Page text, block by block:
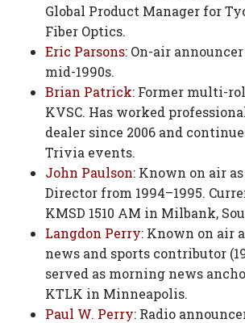
Global Product Manager for
Fiber Optics.
Eric Parsons: On-air
mid-1990s.
Brian Patrick: Former multi-
KVSC. Has worked
dealer since 2006 and
Trivia events.
John Paulson: Known on air as
Director from 1994–1995.
KMSD 1510 AM in Milbank,
Langdon Perry: Known on air
news and sports contributor
served as morning news
KTLK in Minneapolis.
Paul W. Perry: Radio